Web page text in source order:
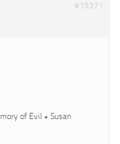
#15371
of Evil • Susan